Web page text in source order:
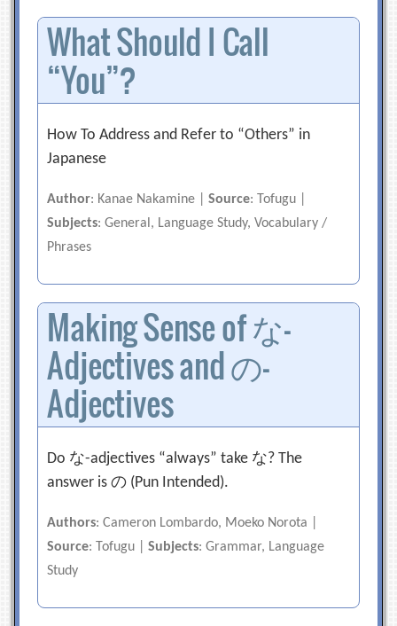
What Should I Call
“You”?
How To Address and Refer to “Others” in
Japanese
Author: Kanae Nakamine |Source: Tofugu |
Subjects: General, Language Study, Vocabulary /
Phrases
Making Sense of な-
Adjectives and の-
Adjectives
Do な-adjectives “always” take な? The
answer is の (Pun Intended).
Authors: Cameron Lombardo, Moeko Norota |
Source: Tofugu |Subjects: Grammar, Language
Study